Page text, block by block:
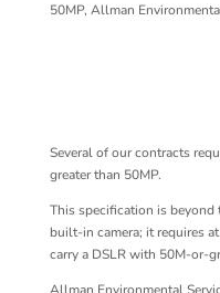
50MP, Allman
Several of our contracts
greater than 50MP.
This specification is
built-in camera; it requires
carry a DSLR with 50M-or-
Allman Environmental